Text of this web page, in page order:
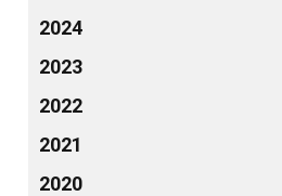
2024
2023
2022
2021
2020